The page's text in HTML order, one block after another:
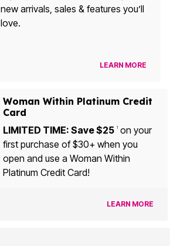
new arrivals, sales & features you’ll
love.
LEARN MORE
Woman Within Platinum Credit
Card
LIMITED TIME: Save $25 1on your
first purchase of $30+ when you
open and use a Woman Within
Platinum Credit Card!
LEARN MORE